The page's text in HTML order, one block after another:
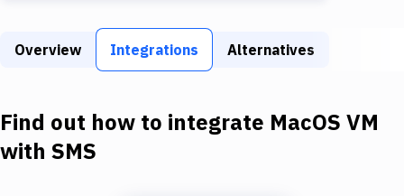
Build Tools & Task Runners
Download
Overview Integrations Alternatives
Find out how to integrate MacOS VM
with SMS